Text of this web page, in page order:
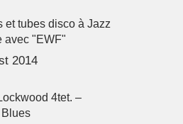
et tubes disco à Jazz
avec "EWF"
2014
4tet. –
Blues